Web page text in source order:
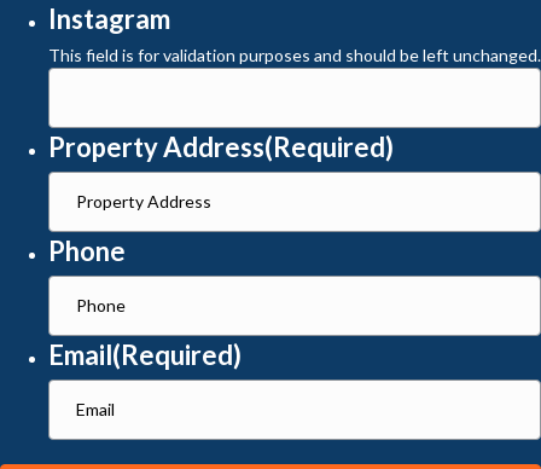
Instagram
This field is for validation purposes and should be left unchanged.
Property Address(Required)
Phone
Email(Required)